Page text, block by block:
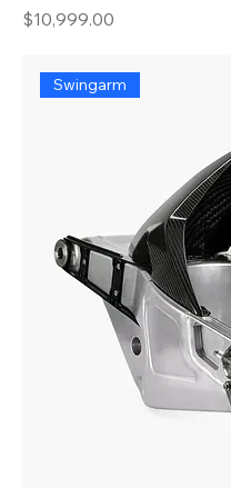
Price
$10,999.00
Swingarm